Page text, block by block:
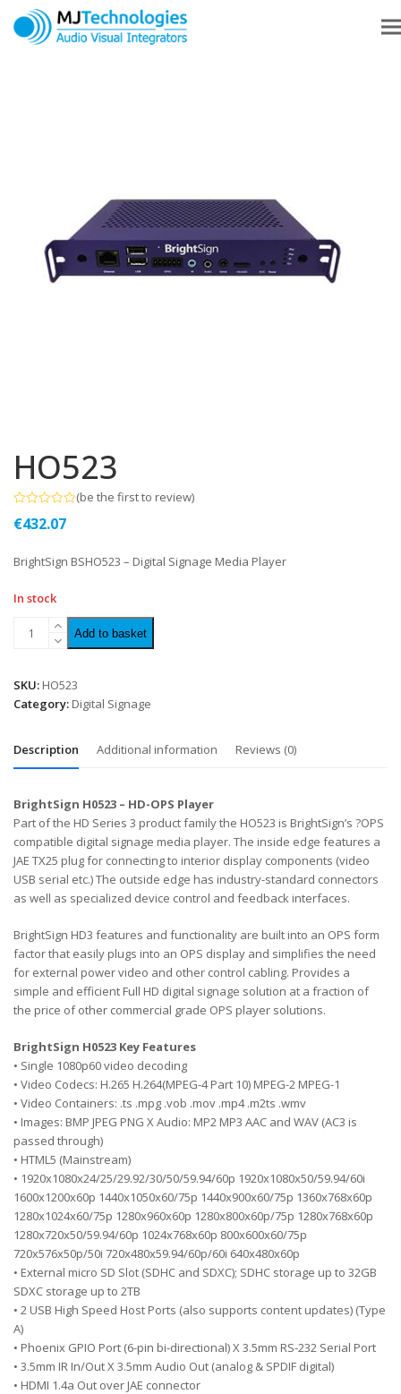
HO523
0
5
(be the first to review)
€432.07
BrightSign BSHO523 – Digital Signage Media Player
In stock
Add to basket
SKU: HO523
Category: Digital Signage
Description Additional information Reviews (0)
BrightSign H0523 – HD-OPS Player
Part of the HD Series 3 product family the HO523 is BrightSign’s ?OPS
compatible digital signage media player. The inside edge features a
JAE TX25 plug for connecting to interior display components (video
USB serial etc.) The outside edge has industry-standard connectors
as well as specialized device control and feedback interfaces.
BrightSign HD3 features and functionality are built into an OPS form
factor that easily plugs into an OPS display and simplifies the need
for external power video and other control cabling. Provides a
simple and efficient Full HD digital signage solution at a fraction of
the price of other commercial grade OPS player solutions.
BrightSign H0523 Key Features
• Single 1080p60 video decoding
• Video Codecs: H.265 H.264(MPEG-4 Part 10) MPEG-2 MPEG-1
• Video Containers: .ts .mpg .vob .mov .mp4 .m2ts .wmv
• Images: BMP JPEG PNG X Audio: MP2 MP3 AAC and WAV (AC3 is
passed through)
• HTML5 (Mainstream)
• 1920x1080x24/25/29.92/30/50/59.94/60p 1920x1080x50/59.94/60i
1600x1200x60p 1440x1050x60/75p 1440x900x60/75p 1360x768x60p
1280x1024x60/75p 1280x960x60p 1280x800x60p/75p 1280x768x60p
1280x720x50/59.94/60p 1024x768x60p 800x600x60/75p
720x576x50p/50i 720x480x59.94/60p/60i 640x480x60p
• External micro SD Slot (SDHC and SDXC); SDHC storage up to 32GB
SDXC storage up to 2TB
• 2 USB High Speed Host Ports (also supports content updates) (Type
A)
• Phoenix GPIO Port (6-pin bi-directional) X 3.5mm RS-232 Serial Port
• 3.5mm IR In/Out X 3.5mm Audio Out (analog & SPDIF digital)
• HDMI 1.4a Out over JAE connector